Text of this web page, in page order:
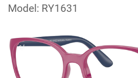
Model: RY1631